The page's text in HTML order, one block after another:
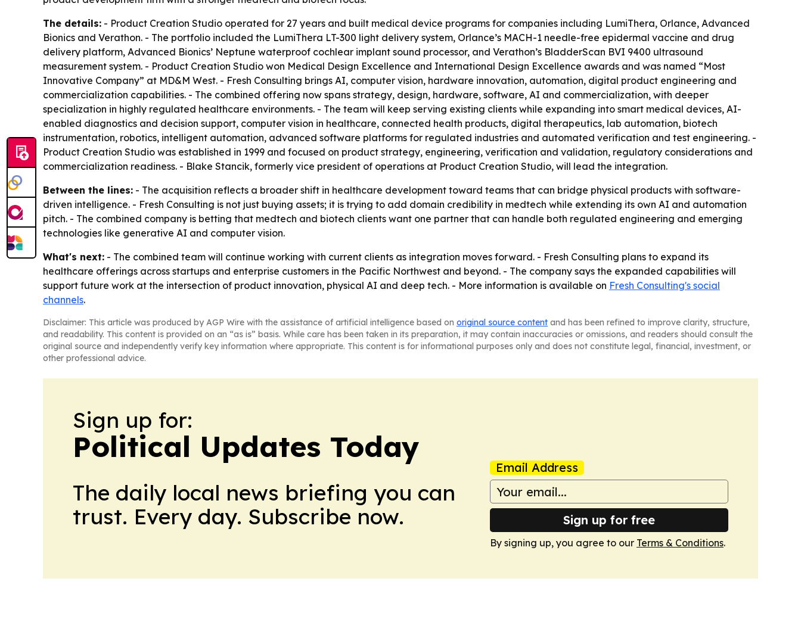
The details: - Product Creation Studio operated for 27 years and built medical device programs for companies including LumiThera, Orlance, Advanced
Bionics and Verathon. - The portfolio included the LumiThera LT-300 light delivery system, Orlance’s MACH-1 needle-free epidermal vaccine and drug
delivery platform, Advanced Bionics’ Neptune waterproof cochlear implant sound processor, and Verathon’s BladderScan BVI 9400 ultrasound
measurement system. - Product Creation Studio won Medical Design Excellence and International Design Excellence awards and was named “Most
Innovative Company” at MD&M West. - Fresh Consulting brings AI, computer vision, hardware innovation, automation, digital product engineering and
commercialization capabilities. - The combined offering now spans strategy, design, hardware, software, AI and commercialization, with deeper
specialization in highly regulated healthcare environments. - The team will keep serving existing clients while expanding into smart medical devices, AI-
enabled diagnostics and decision support, computer vision in healthcare, connected health products, digital therapeutics, lab automation, biotech
instrumentation, robotics, intelligent automation, advanced software platforms for regulated industries and automated verification and test engineering. -
Product Creation Studio was established in 1999 and focused on product strategy, engineering, verification and validation, regulatory considerations and
commercialization readiness. - Blake Stancik, formerly vice president of operations at Product Creation Studio, will lead the integration.
Between the lines: - The acquisition reflects a broader shift in healthcare development toward teams that can bridge physical products with software-
driven intelligence. - Fresh Consulting is not just buying assets; it is trying to add domain credibility in medtech while extending its own AI and automation
pitch. - The combined company is betting that medtech and biotech clients want one partner that can handle both regulated engineering and emerging
technologies like generative AI and computer vision.
What's next: - The combined team will continue working with current clients as integration moves forward. - Fresh Consulting plans to expand its
healthcare offerings across startups and enterprise customers in the Pacific Northwest and beyond. - The company says the expanded capabilities will
support future work at the intersection of product innovation, physical AI and deep tech. - More information is available on Fresh Consulting's social
channels.
Disclaimer: This article was produced by AGP Wire with the assistance of artificial intelligence based on original source content and has been refined to improve clarity, structure,
and readability. This content is provided on an “as is” basis. While care has been taken in its preparation, it may contain inaccuracies or omissions, and readers should consult the
original source and independently verify key information where appropriate. This content is for informational purposes only and does not constitute legal, financial, investment, or
other professional advice.
Sign up for:
Political Updates Today
The daily local news briefing you can
trust. Every day. Subscribe now.
Email Address
Sign up for free
By signing up, you agree to our Terms & Conditions.